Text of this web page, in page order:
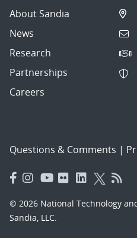
About Sandia
News
Research
Partnerships
Careers
Questions & Comments |
© 2026 National Technology
Sandia, LLC.